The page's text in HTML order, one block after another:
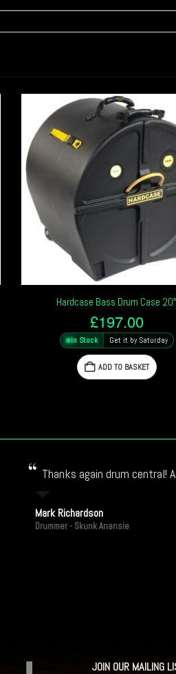
Hardcase Bass Drum Case 20″
£197.00
In Stock Get it by Saturday
ADD TO BASKET
Thanks again drum central!
Mark Richardson
Drummer - Skunk Anansie
JOIN OUR MAILING